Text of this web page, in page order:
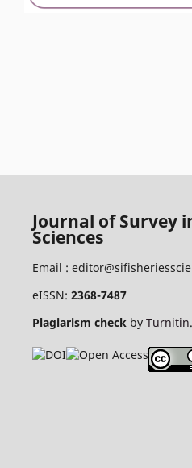
Journal of Survey
Sciences
Email :
eISSN: 2368-7487
Plagiarism checkby Turnitin.